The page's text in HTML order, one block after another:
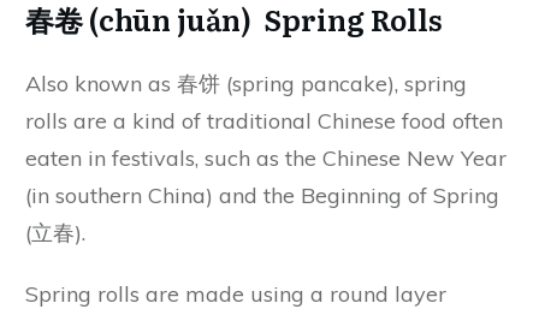
春卷 (chūn juǎn) Spring Rolls
Also known as 春饼 (spring pancake), spring
rolls are a kind of traditional Chinese food often
eaten in festivals, such as the Chinese New Year
(in southern China) and the Beginning of Spring
(立春).
Spring rolls are made using a round layer